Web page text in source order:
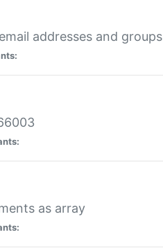
addresses and groups
as array